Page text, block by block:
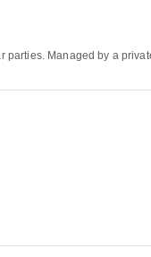
parties. Managed by a